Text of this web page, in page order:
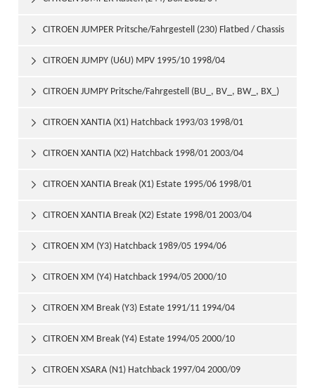
CITROEN JUMPER Pritsche/Fahrgestell (230) Flatbed / Chassis
1994/03 2002/04

CITROEN JUMPY (U6U) MPV 1995/10 1998/04

CITROEN JUMPY Pritsche/Fahrgestell (BU_, BV_, BW_, BX_)
Flatbed / Chassis 1999/10

CITROEN XANTIA (X1) Hatchback 1993/03 1998/01

CITROEN XANTIA (X2) Hatchback 1998/01 2003/04

CITROEN XANTIA Break (X1) Estate 1995/06 1998/01

CITROEN XANTIA Break (X2) Estate 1998/01 2003/04

CITROEN XM (Y3) Hatchback 1989/05 1994/06

CITROEN XM (Y4) Hatchback 1994/05 2000/10

CITROEN XM Break (Y3) Estate 1991/11 1994/04

CITROEN XM Break (Y4) Estate 1994/05 2000/10

CITROEN XSARA (N1) Hatchback 1997/04 2000/09
